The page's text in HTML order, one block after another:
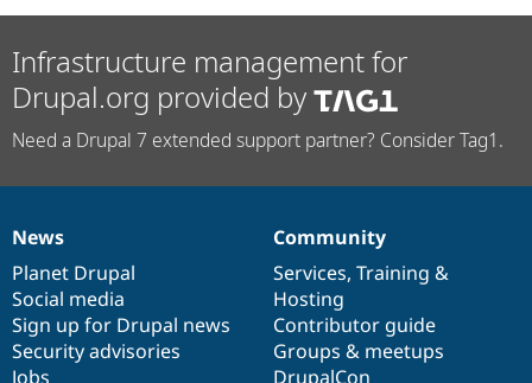
Infrastructure management for
Drupal.org provided by
Need a Drupal 7 extended support partner? Consider Tag1.
News
items
News
Planet Drupal
Social media
Sign up for Drupal news
Security advisories
Jobs
Our
community
Community
Services, Training &
Hosting
Contributor guide
Groups & meetups
DrupalCon
Documentation
Drupal
code
base
Governance
of
community